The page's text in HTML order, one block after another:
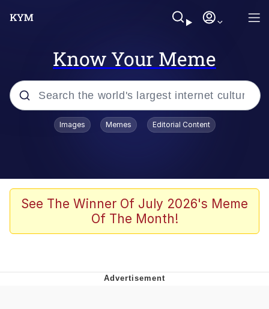
Know Your Meme
Popular searches
Evelyn Smith Smiling /
Evelynsmithhhhh Stare
67 Meme
Images Memes Editorial Content
See The Winner Of July 2026's Meme
Of The Month!